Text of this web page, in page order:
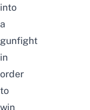
into
a
gunfight
in
order
to
win